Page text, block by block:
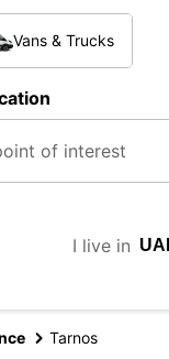
Vans & Trucks
I live in
Tarnos